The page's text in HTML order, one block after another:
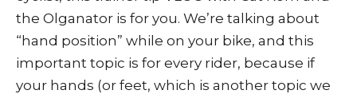
the Olganator is for you. We’re talking about
“hand position” while on your bike, and this
important topic is for every rider, because if
your hands (or feet, which is another topic we